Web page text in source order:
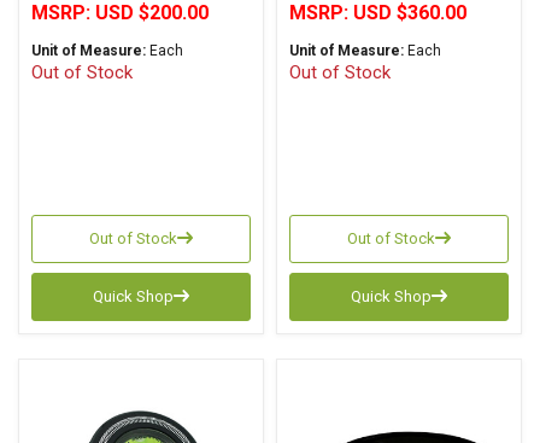
MSRP: USD $200.00
Unit of Measure: Each
Out of Stock
Out of Stock
Quick Shop
MSRP: USD $360.00
Unit of Measure: Each
Out of Stock
Out of Stock
Quick Shop